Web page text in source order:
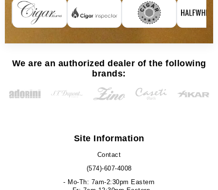
We are an authorized dealer of the following
brands:
Site Information
Contact
(574)-607-4008
- Mo-Th: 7am-2:30pm Eastern